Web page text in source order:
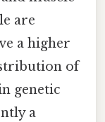
are
a higher
of
genetic
a